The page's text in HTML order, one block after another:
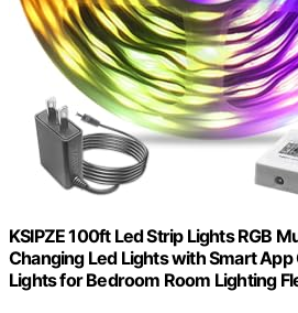
KSIPZE 100ft Led Strip Lights RGB
Changing Led Lights with Smart
Lights for Bedroom Room Lighting